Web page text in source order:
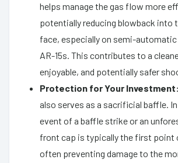
helps manage the gas flow more
potentially reducing blowback into
face, especially on semi-
AR-15s. This contributes to a
enjoyable, and potentially safer
Protection for Your Investment:
also serves as a sacrificial baffle.
event of a baffle strike or an
front cap is typically the first point
often preventing damage to the